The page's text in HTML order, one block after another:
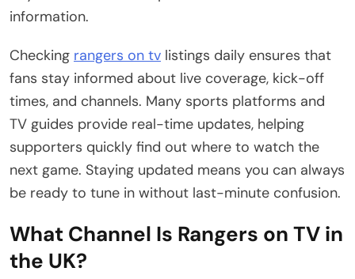
information.
Checking rangers on tv listings daily ensures that
fans stay informed about live coverage, kick-off
times, and channels. Many sports platforms and
TV guides provide real-time updates, helping
supporters quickly find out where to watch the
next game. Staying updated means you can always
be ready to tune in without last-minute confusion.
What Channel Is Rangers on TV in
the UK?